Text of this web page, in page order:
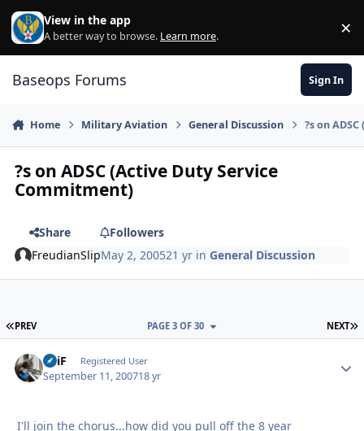
Skip to content
View in the app
A better way to browse. Learn more. ×
Baseops Forums Sign In
Home Military Aviation General Discussion ?s on
?s on ADSC (Active Duty Service
Commitment)
Share
Followers
FreudianSlipMay 2, 200521 yr inGeneral Discussion
FIRST PAGE
PREV NEXT
PAGE 3 OF 30
SPiF Registered User
September 11, 200718 yr
I'll join the chorus...how did you pull off the 8 year